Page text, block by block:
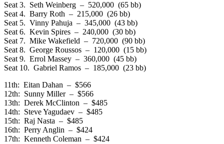
Seat 3. Seth Weinberg – 520,000 (65 bb)
Seat 4. Barry Roth – 215,000 (26 bb)
Seat 5. Vinny Pahuja – 345,000 (43 bb)
Seat 6. Kevin Spires – 240,000 (30 bb)
Seat 7. Mike Wakefield – 720,000 (90 bb)
Seat 8. George Roussos – 120,000 (15 bb)
Seat 9. Errol Massey – 360,000 (45 bb)
Seat 10. Gabriel Ramos – 185,000 (23 bb)
11th: Eitan Dahan – $566
12th: Sunny Miller – $566
13th: Derek McClinton – $485
14th: Steve Yagudaev – $485
15th: Raj Nasta – $485
16th: Perry Anglin – $424
17th: Kenneth Coleman – $424